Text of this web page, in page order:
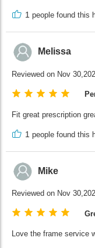
1 people found this
Melissa
Reviewed on Nov
Fit great prescription
1 people found this
Mike
Reviewed on Nov
Love the frame service